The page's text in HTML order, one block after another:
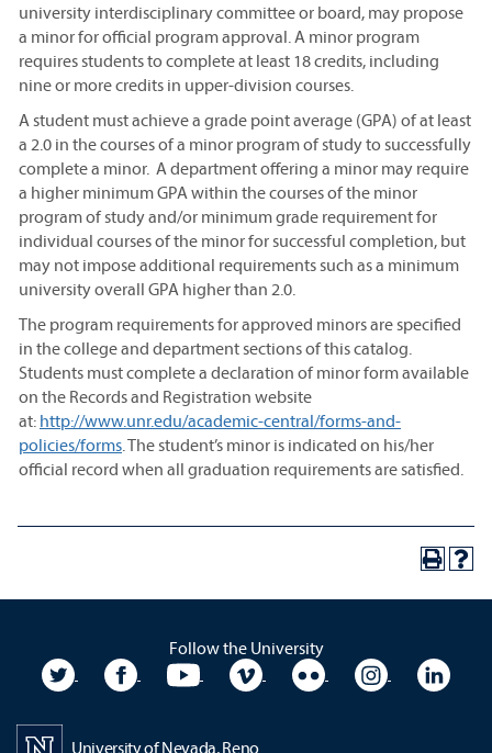
university interdisciplinary committee or board, may propose
a minor for official program approval. A minor program
requires students to complete at least 18 credits, including
nine or more credits in upper-division courses.
A student must achieve a grade point average (GPA) of at least
a 2.0 in the courses of a minor program of study to successfully
complete a minor. A department offering a minor may require
a higher minimum GPA within the courses of the minor
program of study and/or minimum grade requirement for
individual courses of the minor for successful completion, but
may not impose additional requirements such as a minimum
university overall GPA higher than 2.0.
The program requirements for approved minors are specified
in the college and department sections of this catalog.
Students must complete a declaration of minor form available
on the Records and Registration website
at: http://www.unr.edu/academic-central/forms-and-
policies/forms. The student’s minor is indicated on his/her
official record when all graduation requirements are satisfied.
Follow the University
University TwitterUniversity Facebook
University YouTubeUniversity VimeoUniversity Flickr
University
University of Nevada, Reno